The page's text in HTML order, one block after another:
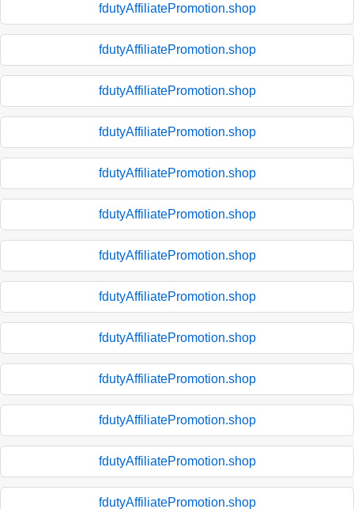
fdutyAffiliatePromotion.shop
fdutyAffiliatePromotion.shop
fdutyAffiliatePromotion.shop
fdutyAffiliatePromotion.shop
fdutyAffiliatePromotion.shop
fdutyAffiliatePromotion.shop
fdutyAffiliatePromotion.shop
fdutyAffiliatePromotion.shop
fdutyAffiliatePromotion.shop
fdutyAffiliatePromotion.shop
fdutyAffiliatePromotion.shop
fdutyAffiliatePromotion.shop
fdutyAffiliatePromotion.shop